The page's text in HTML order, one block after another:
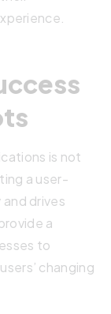
is not
a user-
drives
a
to
changing